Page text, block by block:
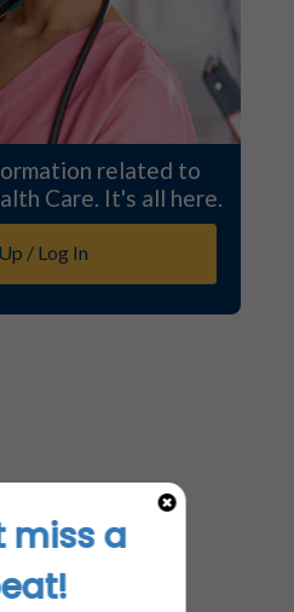
related to
Care. It's all here.
/ Log In
miss a